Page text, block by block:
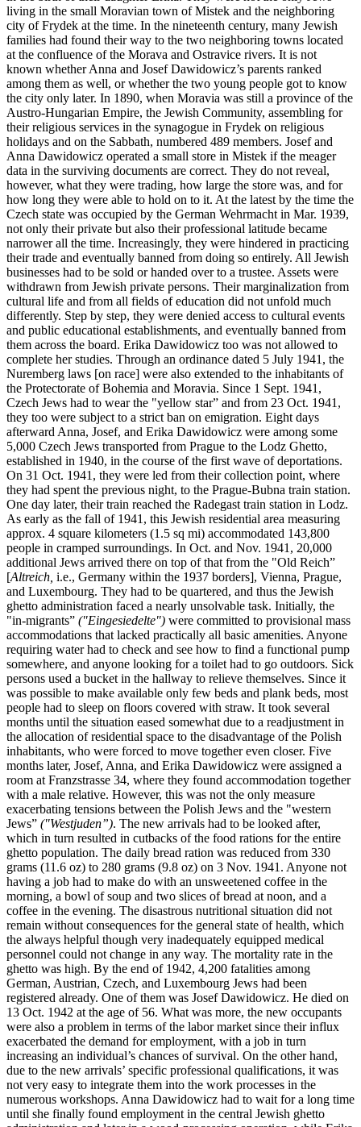
living in the small Moravian town of Mistek and the neighboring
city of Frydek at the time. In the nineteenth century, many Jewish
families had found their way to the two neighboring towns located
at the confluence of the Morava and Ostravice rivers. It is not
known whether Anna and Josef Dawidowicz’s parents ranked
among them as well, or whether the two young people got to know
the city only later. In 1890, when Moravia was still a province of the
Austro-Hungarian Empire, the Jewish Community, assembling for
their religious services in the synagogue in Frydek on religious
holidays and on the Sabbath, numbered 489 members. Josef and
Anna Dawidowicz operated a small store in Mistek if the meager
data in the surviving documents are correct. They do not reveal,
however, what they were trading, how large the store was, and for
how long they were able to hold on to it. At the latest by the time the
Czech state was occupied by the German Wehrmacht in Mar. 1939,
not only their private but also their professional latitude became
narrower all the time. Increasingly, they were hindered in practicing
their trade and eventually banned from doing so entirely. All Jewish
businesses had to be sold or handed over to a trustee. Assets were
withdrawn from Jewish private persons. Their marginalization from
cultural life and from all fields of education did not unfold much
differently. Step by step, they were denied access to cultural events
and public educational establishments, and eventually banned from
them across the board. Erika Dawidowicz too was not allowed to
complete her studies. Through an ordinance dated 5 July 1941, the
Nuremberg laws [on race] were also extended to the inhabitants of
the Protectorate of Bohemia and Moravia. Since 1 Sept. 1941,
Czech Jews had to wear the "yellow star” and from 23 Oct. 1941,
they too were subject to a strict ban on emigration. Eight days
afterward Anna, Josef, and Erika Dawidowicz were among some
5,000 Czech Jews transported from Prague to the Lodz Ghetto,
established in 1940, in the course of the first wave of deportations.
On 31 Oct. 1941, they were led from their collection point, where
they had spent the previous night, to the Prague-Bubna train station.
One day later, their train reached the Radegast train station in Lodz.
As early as the fall of 1941, this Jewish residential area measuring
approx. 4 square kilometers (1.5 sq mi) accommodated 143,800
people in cramped surroundings. In Oct. and Nov. 1941, 20,000
additional Jews arrived there on top of that from the "Old Reich”
[Altreich, i.e., Germany within the 1937 borders], Vienna, Prague,
and Luxembourg. They had to be quartered, and thus the Jewish
ghetto administration faced a nearly unsolvable task. Initially, the
"in-migrants” ("Eingesiedelte") were committed to provisional mass
accommodations that lacked practically all basic amenities. Anyone
requiring water had to check and see how to find a functional pump
somewhere, and anyone looking for a toilet had to go outdoors. Sick
persons used a bucket in the hallway to relieve themselves. Since it
was possible to make available only few beds and plank beds, most
people had to sleep on floors covered with straw. It took several
months until the situation eased somewhat due to a readjustment in
the allocation of residential space to the disadvantage of the Polish
inhabitants, who were forced to move together even closer. Five
months later, Josef, Anna, and Erika Dawidowicz were assigned a
room at Franzstrasse 34, where they found accommodation together
with a male relative. However, this was not the only measure
exacerbating tensions between the Polish Jews and the "western
Jews” ("Westjuden”). The new arrivals had to be looked after,
which in turn resulted in cutbacks of the food rations for the entire
ghetto population. The daily bread ration was reduced from 330
grams (11.6 oz) to 280 grams (9.8 oz) on 3 Nov. 1941. Anyone not
having a job had to make do with an unsweetened coffee in the
morning, a bowl of soup and two slices of bread at noon, and a
coffee in the evening. The disastrous nutritional situation did not
remain without consequences for the general state of health, which
the always helpful though very inadequately equipped medical
personnel could not change in any way. The mortality rate in the
ghetto was high. By the end of 1942, 4,200 fatalities among
German, Austrian, Czech, and Luxembourg Jews had been
registered already. One of them was Josef Dawidowicz. He died on
13 Oct. 1942 at the age of 56. What was more, the new occupants
were also a problem in terms of the labor market since their influx
exacerbated the demand for employment, with a job in turn
increasing an individual’s chances of survival. On the other hand,
due to the new arrivals’ specific professional qualifications, it was
not very easy to integrate them into the work processes in the
numerous workshops. Anna Dawidowicz had to wait for a long time
until she finally found employment in the central Jewish ghetto